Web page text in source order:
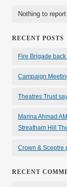
Nothing to
RECENT POSTS
Fire Brigade
Campaign
Theatres Trust
Marina Ahmad
Streatham Hill
Crown & Sceptre
RECENT